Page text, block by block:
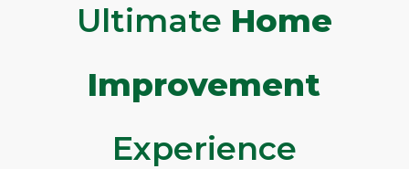
Ultimate Home
Improvement
Experience